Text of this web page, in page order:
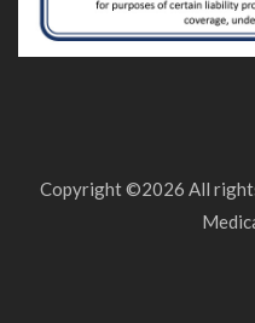
Copyright ©2026 All